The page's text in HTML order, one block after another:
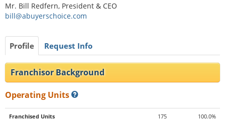
Mr. Bill Redfern, President & CEO
bill@abuyerschoice.com
Profile Request Info
Franchisor Background
Operating Units
Franchised Units 175 100.0%